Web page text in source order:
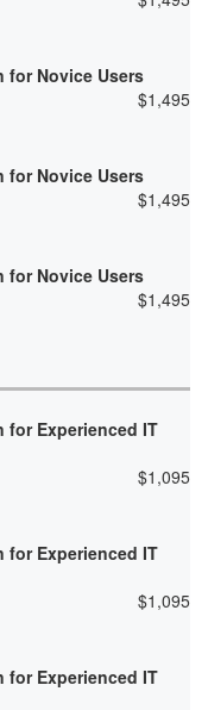
for Novice Users
$1,495
for Novice Users
$1,495
for Novice Users
$1,495
for Experienced IT
$1,095
for Experienced IT
$1,095
for Experienced IT